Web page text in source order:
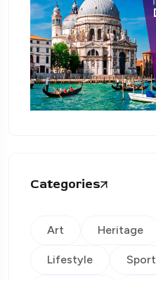
Categories
Art Heritage
Lifestyle Sport